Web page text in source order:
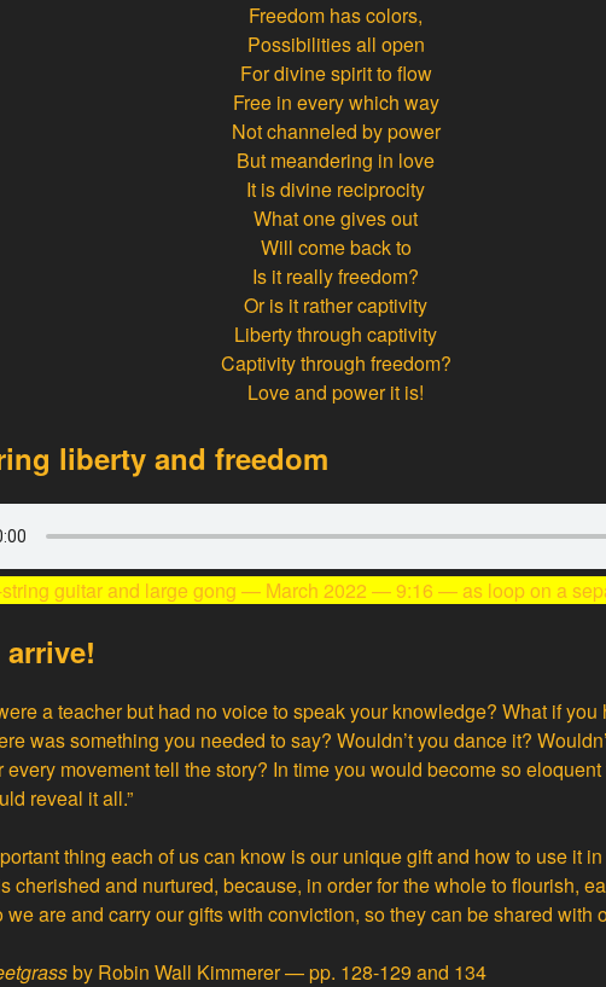
Freedom has colors,
Possibilities all open
For divine spirit to flow
Free in every which way
Not channeled by power
But meandering in love
It is divine reciprocity
What one gives out
Will come back to
Is it really freedom?
Or is it rather captivity
Liberty through captivity
Captivity through freedom?
Love and power it is!
liberty and freedom
guitar and large gong — March 2022 — 9:16 — as loopon a
a teacher but had no voice to speak your knowledge? What if
was something you needed to say? Wouldn’t you dance it?
every movement tell the story? In time you would become so
reveal it all.”
thing each of us can know is our unique gift and how to use it
cherished and nurtured, because, in order for the whole to flourish,
are and carry our gifts with conviction, so they can be shared with
by Robin Wall Kimmerer — pp. 128-129 and 134